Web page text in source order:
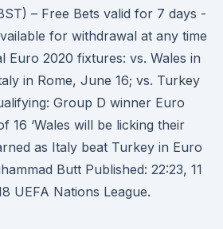
– Free Bets valid for 7 days -
for withdrawal at any time
Euro 2020 fixtures: vs. Wales in
in Rome, June 16; vs. Turkey
Group D winner Euro
16 ‘Wales will be licking their
as Italy beat Turkey in Euro
Butt Published: 22:23, 11
UEFA Nations League.